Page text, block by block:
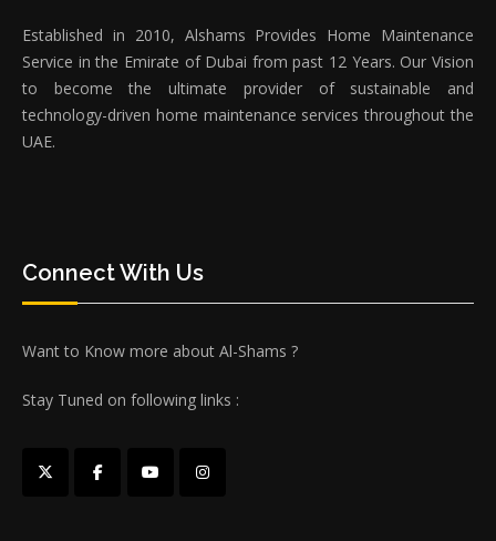
Established in 2010, Alshams Provides Home Maintenance
Service in the Emirate of Dubai from past 12 Years. Our Vision
to become the ultimate provider of sustainable and
technology-driven home maintenance services throughout the
UAE.
Connect With Us
Want to Know more about Al-Shams ?
Stay Tuned on following links :